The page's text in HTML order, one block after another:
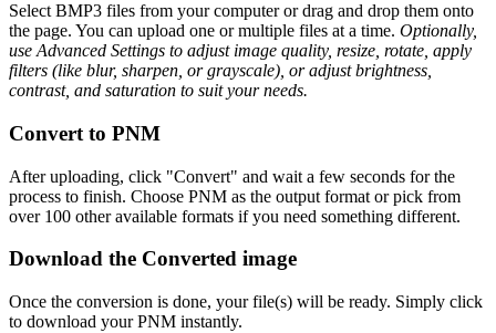
Select BMP3 files from your computer or drag and drop them onto
the page. You can upload one or multiple files at a time. Optionally,
use Advanced Settings to adjust image quality, resize, rotate, apply
filters (like blur, sharpen, or grayscale), or adjust brightness,
contrast, and saturation to suit your needs.
Convert to PNM
After uploading, click "Convert" and wait a few seconds for the
process to finish. Choose PNM as the output format or pick from
over 100 other available formats if you need something different.
Download the Converted image
Once the conversion is done, your file(s) will be ready. Simply click
to download your PNM instantly.